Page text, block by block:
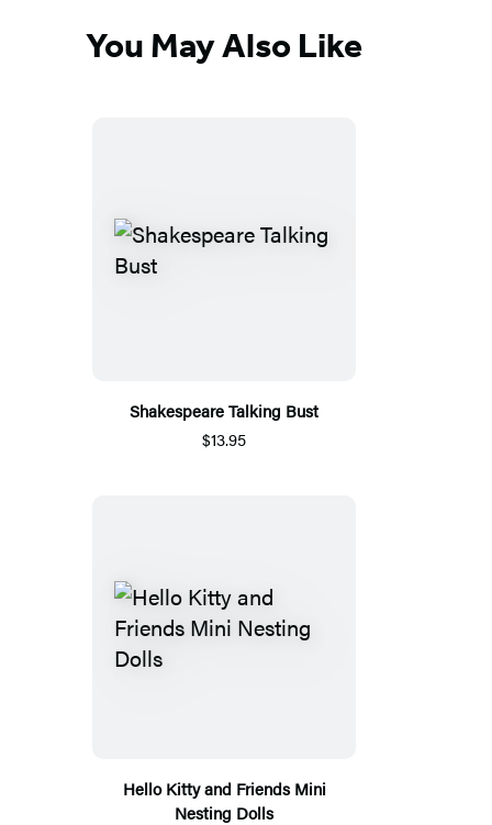
You May Also Like
Shakespeare Talking Bust
$13.95
Hello Kitty and Friends Mini
Nesting Dolls